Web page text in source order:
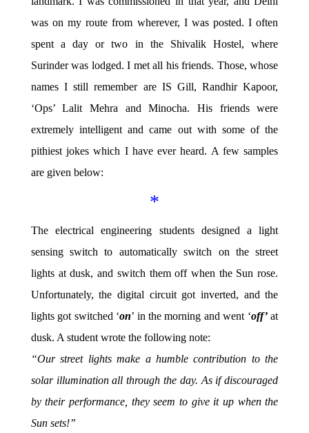
was on my route from wherever, I was posted. I often
spent a day or two in the Shivalik Hostel, where
Surinder was lodged. I met all his friends. Those, whose
names I still remember are IS Gill, Randhir Kapoor,
‘Ops’ Lalit Mehra and Minocha. His friends were
extremely intelligent and came out with some of the
pithiest jokes which I have ever heard. A few samples
are given below:
*
The electrical engineering students designed a light
sensing switch to automatically switch on the street
lights at dusk, and switch them off when the Sun rose.
Unfortunately, the digital circuit got inverted, and the
lights got switched ‘on’ in the morning and went ‘off’at
dusk. A student wrote the following note:
“Our street lights make a humble contribution to the
solar illumination all through the day. As if discouraged
by their performance, they seem to give it up when the
Sun sets!”